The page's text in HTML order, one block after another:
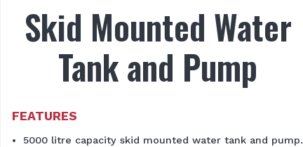
Skid Mounted Water
Tank and Pump
FEATURES
5000 litre capacity skid mounted water tank and pump.